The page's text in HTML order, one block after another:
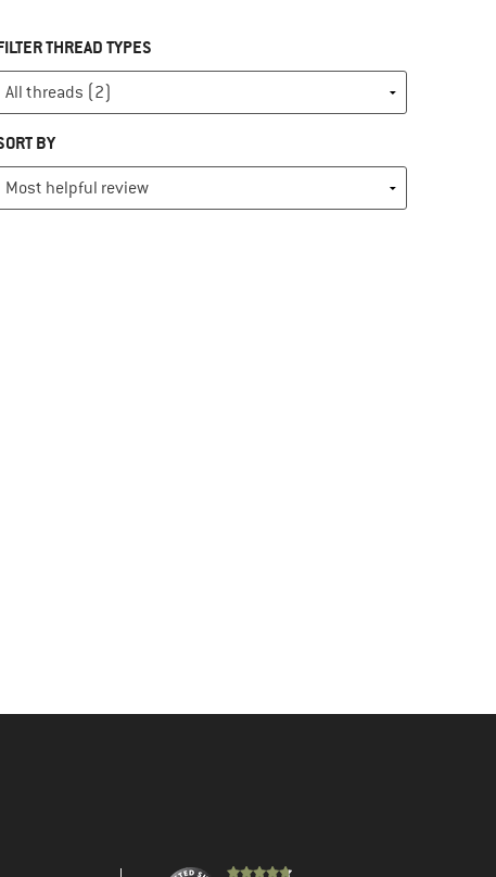
THREAD TYPES
BY